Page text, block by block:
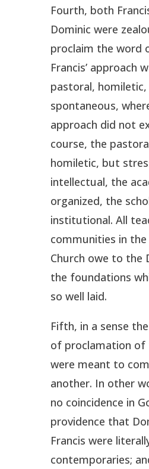
Fourth, both
Dominic were
proclaim the word
Francis’ approach
pastoral, homiletic,
spontaneous,
approach did not
course, the
homiletic, but
intellectual, the
organized, the
institutional. All
communities in the
Church owe to the
the foundations
so well laid.
Fifth, in a sense
of proclamation of
were meant to
another. In other
no coincidence in
providence that
Francis were
contemporaries;